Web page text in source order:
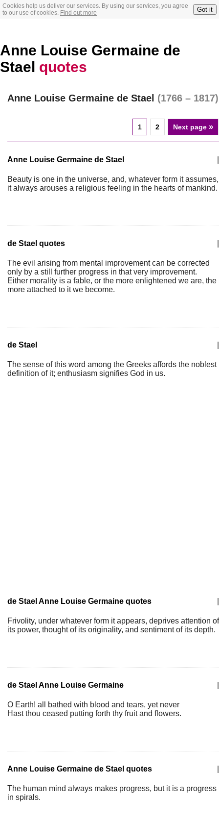
Cookies help us deliver our services. By using our services, you agree
to our use of cookies. Find out more Got it
Anne Louise Germaine de
Stael quotes
Anne Louise Germaine de Stael (1766 – 1817)
1 2 Next page »
Anne Louise Germaine de Stael
Beauty is one in the universe, and, whatever form it assumes,
it always arouses a religious feeling in the hearts of mankind.
de Stael quotes
The evil arising from mental improvement can be corrected
only by a still further progress in that very improvement.
Either morality is a fable, or the more enlightened we are, the
more attached to it we become.
de Stael
The sense of this word among the Greeks affords the noblest
definition of it; enthusiasm signifies God in us.
de Stael Anne Louise Germaine quotes
Frivolity, under whatever form it appears, deprives attention of
its power, thought of its originality, and sentiment of its depth.
de Stael Anne Louise Germaine
O Earth! all bathed with blood and tears, yet never
Hast thou ceased putting forth thy fruit and flowers.
Anne Louise Germaine de Stael quotes
The human mind always makes progress, but it is a progress
in spirals.